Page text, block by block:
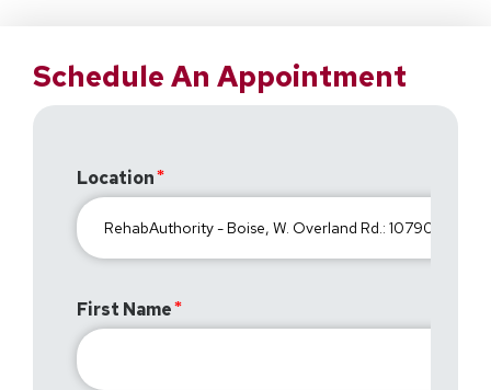
Schedule An Appointment
Location
First Name